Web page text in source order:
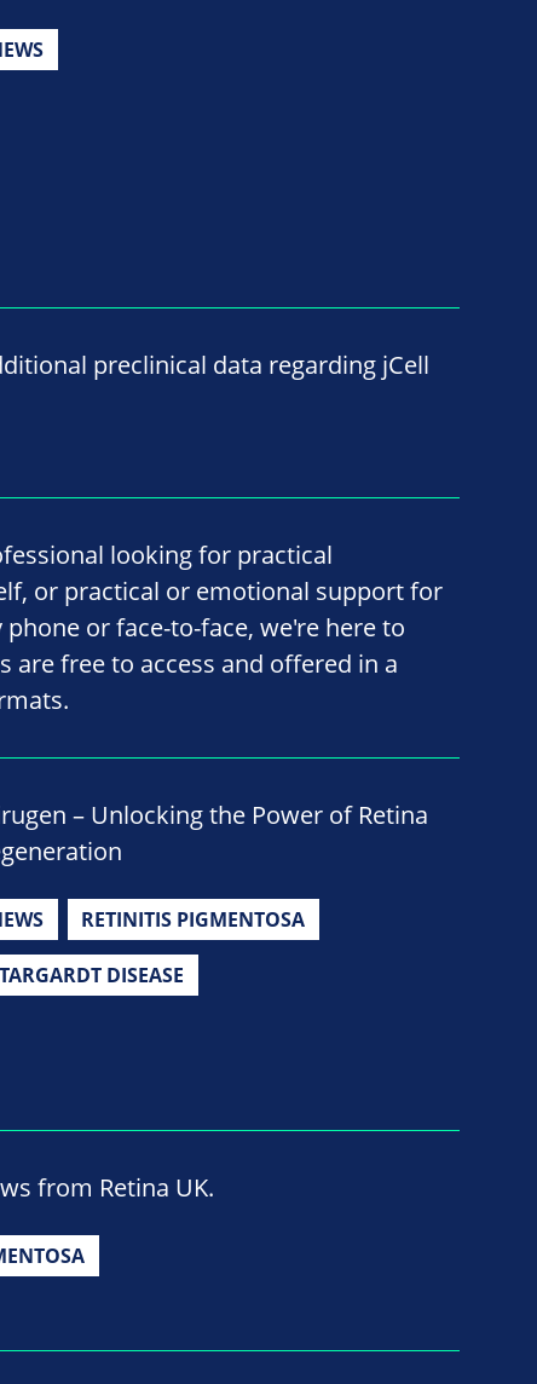
preclinical data regarding jCell
looking for practical
or practical or emotional support for
or face-to-face, we're here to
are free to access and offered in a
– Unlocking the Power of Retina
RETINITIS PIGMENTOSA
DISEASE
from Retina UK.